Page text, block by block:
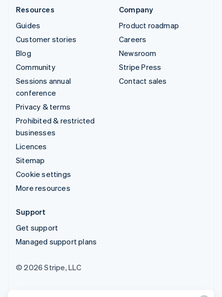
Resources
Guides
Customer stories
Blog
Community
Sessions annual
conference
Privacy & terms
Prohibited & restricted
businesses
Licences
Sitemap
Cookie settings
More resources
Company
Product roadmap
Careers
Newsroom
Stripe Press
Contact sales
Support
Get support
Managed support plans
© 2026 Stripe, LLC